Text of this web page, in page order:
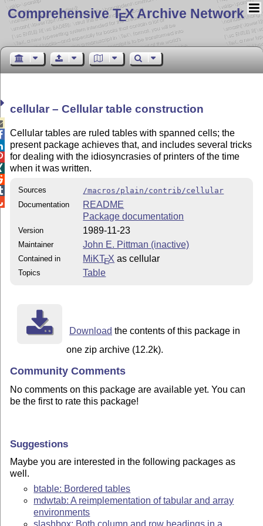
Comprehensive TEX Archive Network
cellular – Cellular table construction
Cellular tables are ruled tables with spanned cells; the
present package achieves that, and includes several tricks
for dealing with the idiosyncrasies of printers of the time
when it was written.
Sources
/macros/plain/contrib/cellular
Documentation
README
Package documentation
Version 1989-11-23
Maintainer John E. Pittman (inactive)
Contained in MiKTEX as cellular
Topics Table
Download the contents of this package in
one zip archive (12.2k).
Community Comments
No comments on this package are available yet. You can
be the first to rate this package!
Suggestions
Maybe you are interested in the following packages as
well.
btable: Bordered tables
mdwtab: A reimplementation of tabular and array
environments
slashbox: Both column and row headings in a